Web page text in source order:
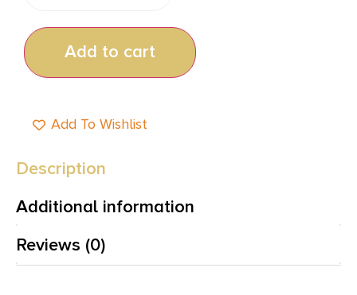
Add to cart
Add To Wishlist
Description
Additional information
Reviews (0)